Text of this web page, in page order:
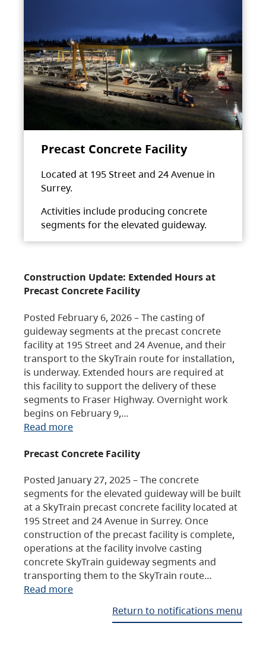
Precast Concrete Facility
Located at 195 Street and 24 Avenue in
Surrey.
Activities include producing concrete
segments for the elevated guideway.
Construction Update: Extended Hours at
Precast Concrete Facility
Posted February 6, 2026 – The casting of
guideway segments at the precast concrete
facility at 195 Street and 24 Avenue, and their
transport to the SkyTrain route for installation,
is underway. Extended hours are required at
this facility to support the delivery of these
segments to Fraser Highway. Overnight work
begins on February 9,…
Read more
Precast Concrete Facility
Posted January 27, 2025 – The concrete
segments for the elevated guideway will be built
at a SkyTrain precast concrete facility located at
195 Street and 24 Avenue in Surrey. Once
construction of the precast facility is complete,
operations at the facility involve casting
concrete SkyTrain guideway segments and
transporting them to the SkyTrain route…
Read more
Return to notifications menu